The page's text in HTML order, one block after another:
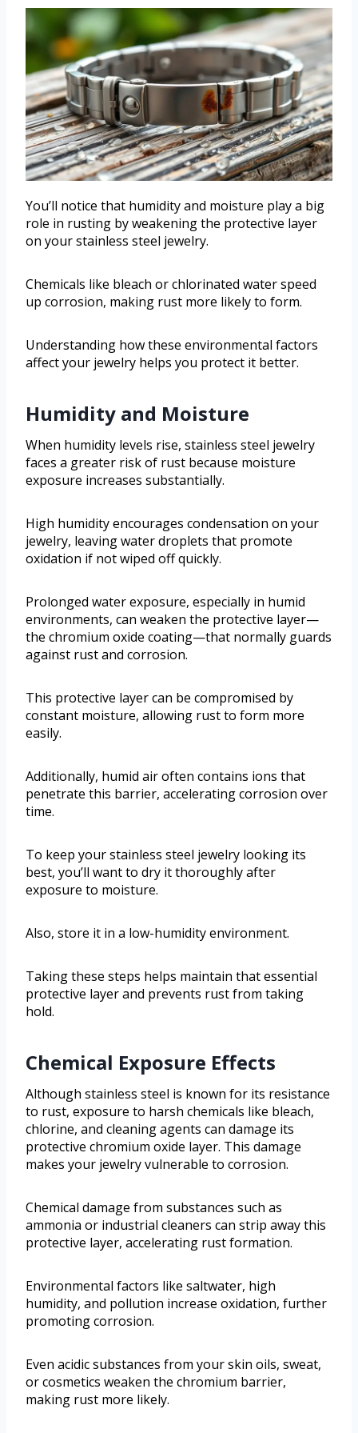
You’ll notice that humidity and moisture play a big
role in rusting by weakening the protective layer
on your stainless steel jewelry.
Chemicals like bleach or chlorinated water speed
up corrosion, making rust more likely to form.
Understanding how these environmental factors
affect your jewelry helps you protect it better.
Humidity and Moisture
When humidity levels rise, stainless steel jewelry
faces a greater risk of rust because moisture
exposure increases substantially.
High humidity encourages condensation on your
jewelry, leaving water droplets that promote
oxidation if not wiped off quickly.
Prolonged water exposure, especially in humid
environments, can weaken the protective layer—
the chromium oxide coating—that normally guards
against rust and corrosion.
This protective layer can be compromised by
constant moisture, allowing rust to form more
easily.
Additionally, humid air often contains ions that
penetrate this barrier, accelerating corrosion over
time.
To keep your stainless steel jewelry looking its
best, you’ll want to dry it thoroughly after
exposure to moisture.
Also, store it in a low-humidity environment.
Taking these steps helps maintain that essential
protective layer and prevents rust from taking
hold.
Chemical Exposure Effects
Although stainless steel is known for its resistance
to rust, exposure to harsh chemicals like bleach,
chlorine, and cleaning agents can damage its
protective chromium oxide layer. This damage
makes your jewelry vulnerable to corrosion.
Chemical damage from substances such as
ammonia or industrial cleaners can strip away this
protective layer, accelerating rust formation.
Environmental factors like saltwater, high
humidity, and pollution increase oxidation, further
promoting corrosion.
Even acidic substances from your skin oils, sweat,
or cosmetics weaken the chromium barrier,
making rust more likely.